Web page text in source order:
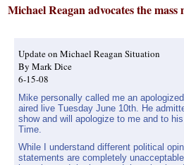
Michael Reagan advocates the
Update on Michael Reagan Situation
By Mark Dice
6-15-08
Mike personally called me an
aired live Tuesday June 10th. He
show and will apologize to me and to
Time.
While I understand different political
statements are completely